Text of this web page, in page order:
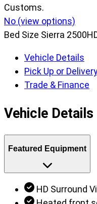
Customs.
No (view options)
Bed Size Sierra
Vehicle Details
Pick Up or
Trade & Finance
Vehicle Details
Featured Equipment
HD Surround